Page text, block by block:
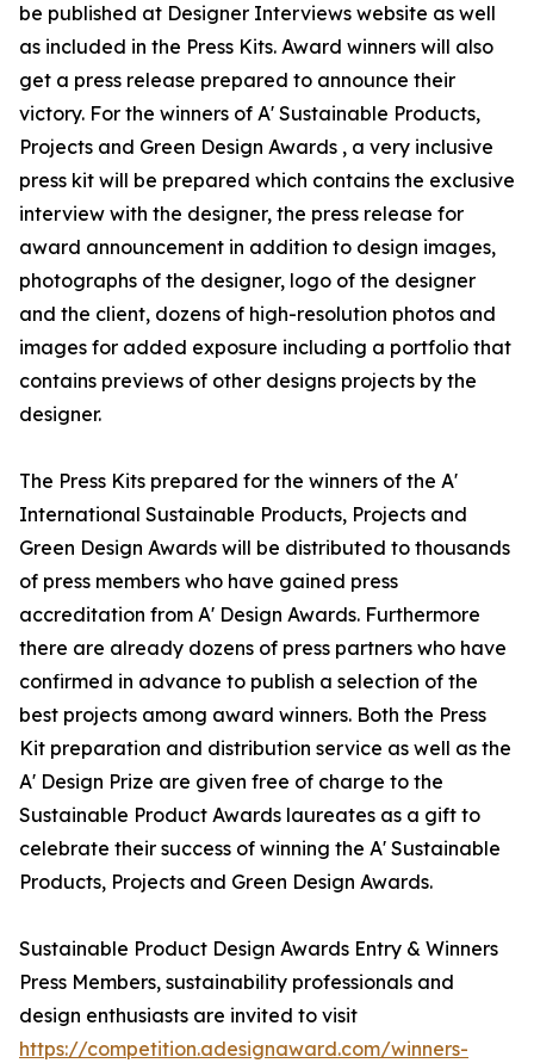
be published at Designer Interviews website as well
as included in the Press Kits. Award winners will also
get a press release prepared to announce their
victory. For the winners of A' Sustainable Products,
Projects and Green Design Awards , a very inclusive
press kit will be prepared which contains the exclusive
interview with the designer, the press release for
award announcement in addition to design images,
photographs of the designer, logo of the designer
and the client, dozens of high-resolution photos and
images for added exposure including a portfolio that
contains previews of other designs projects by the
designer.
The Press Kits prepared for the winners of the A'
International Sustainable Products, Projects and
Green Design Awards will be distributed to thousands
of press members who have gained press
accreditation from A' Design Awards. Furthermore
there are already dozens of press partners who have
confirmed in advance to publish a selection of the
best projects among award winners. Both the Press
Kit preparation and distribution service as well as the
A' Design Prize are given free of charge to the
Sustainable Product Awards laureates as a gift to
celebrate their success of winning the A' Sustainable
Products, Projects and Green Design Awards.
Sustainable Product Design Awards Entry & Winners
Press Members, sustainability professionals and
design enthusiasts are invited to visit
https://competition.adesignaward.com/winners-